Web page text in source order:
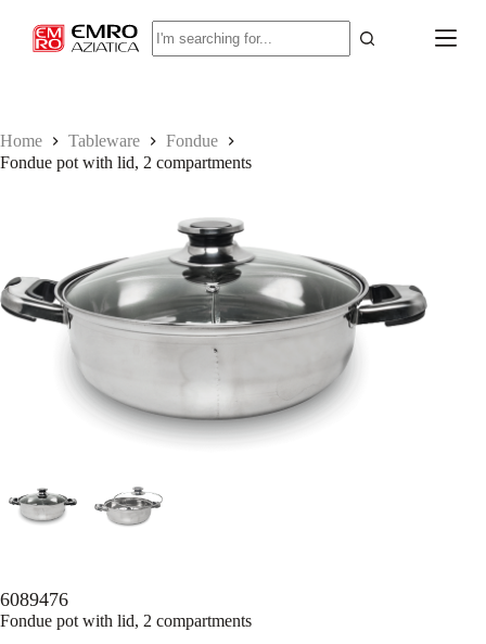
c
o
No
results
Home Tableware
Fondue
Fondue pot with lid, 2 compartments
6089476
Fondue pot with lid, 2 compartments